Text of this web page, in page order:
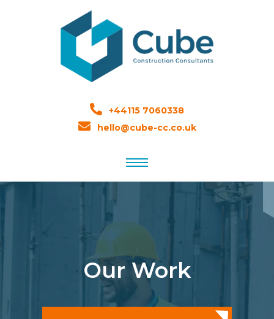
+44115 7060338
hello@cube-cc.co.uk
Our Work